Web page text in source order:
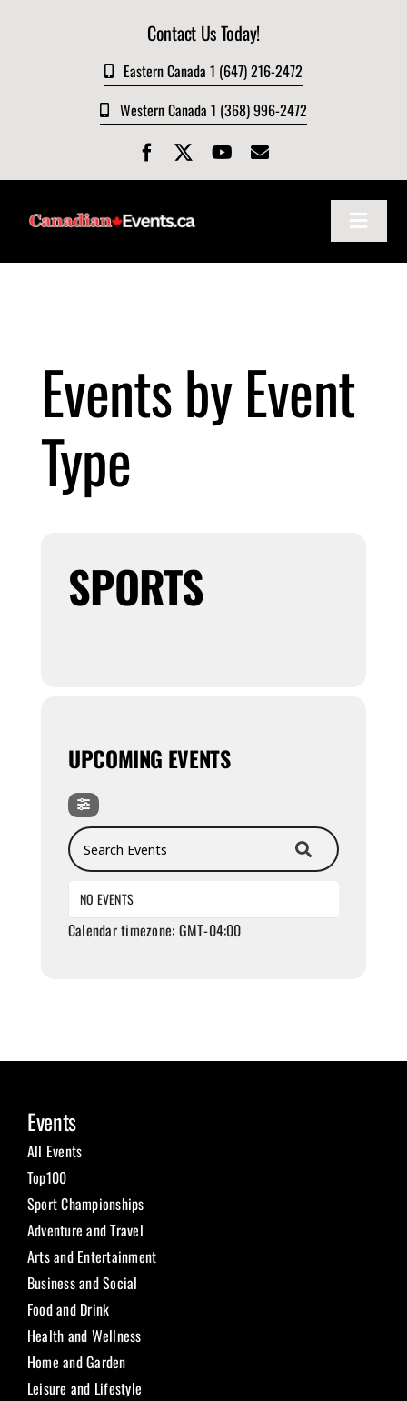
Contact Us Today!
Eastern Canada 1 (647) 216-2472
Western Canada 1 (368) 996-2472
Toggle
Events
Submit Event
Events by Event
Type
SPORTS
UPCOMING EVENTS
Search Events
NO EVENTS
Calendar timezone: GMT-04:00
Events
All Events
Top100
Sport Championships
Adventure and Travel
Arts and Entertainment
Business and Social
Food and Drink
Health and Wellness
Home and Garden
Leisure and Lifestyle